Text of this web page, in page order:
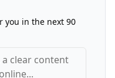
you in the next 90